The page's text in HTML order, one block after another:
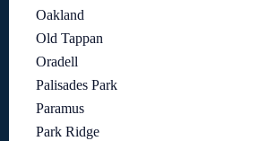
Oakland
Old Tappan
Oradell
Palisades Park
Paramus
Park Ridge